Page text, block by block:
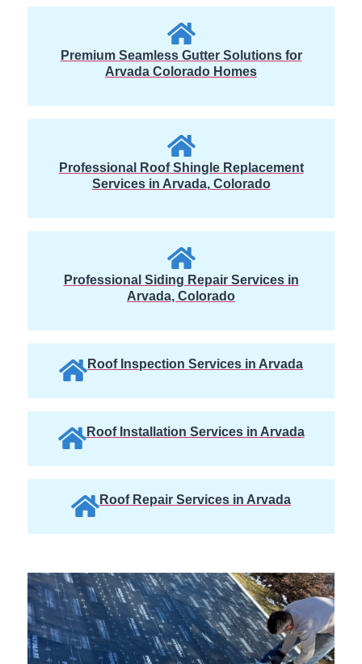
Premium Seamless Gutter Solutions for
Arvada Colorado Homes
Professional Roof Shingle Replacement
Services in Arvada, Colorado
Professional Siding Repair Services in
Arvada, Colorado
Roof Inspection Services in Arvada
Roof Installation Services in Arvada
Roof Repair Services in Arvada